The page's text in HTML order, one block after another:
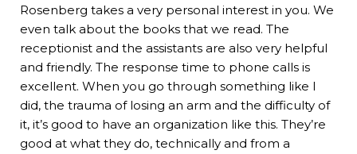
Rosenberg takes a very personal interest in you. We
even talk about the books that we read. The
receptionist and the assistants are also very helpful
and friendly. The response time to phone calls is
excellent. When you go through something like I
did, the trauma of losing an arm and the difficulty of
it, it’s good to have an organization like this. They’re
good at what they do, technically and from a